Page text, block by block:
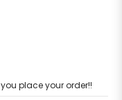
place your order!!